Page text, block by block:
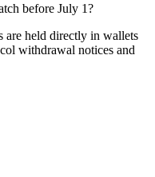
before July 1?
are held directly in wallets
withdrawal notices and